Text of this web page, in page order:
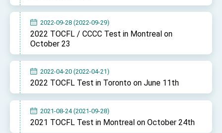
2022-09-28 (2022-09-29)
2022 TOCFL / CCCC Test in Montreal on
October 23
2022-04-20 (2022-04-21)
2022 TOCFL Test in Toronto on June 11th
2021-08-24 (2021-09-28)
2021 TOCFL Test in Montreal on October 24th